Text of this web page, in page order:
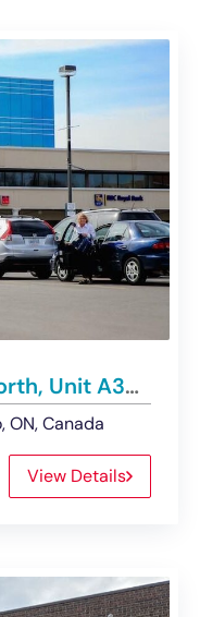
50 Westmount Road North, Unit A33, Waterloo | Retail Unit For Lease
ON, Canada
View Details